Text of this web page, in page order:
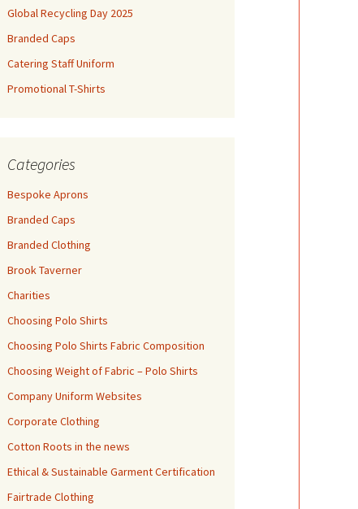
Global Recycling Day 2025
Branded Caps
Catering Staff Uniform
Promotional T-Shirts
Categories
Bespoke Aprons
Branded Caps
Branded Clothing
Brook Taverner
Charities
Choosing Polo Shirts
Choosing Polo Shirts Fabric Composition
Choosing Weight of Fabric – Polo Shirts
Company Uniform Websites
Corporate Clothing
Cotton Roots in the news
Ethical & Sustainable Garment Certification
Fairtrade Clothing